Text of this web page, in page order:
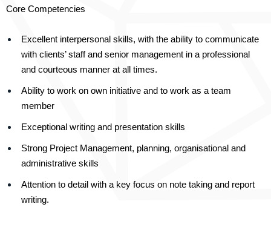
Core Competencies
Excellent interpersonal skills, with the ability to communicate
with clients’ staff and senior management in a professional
and courteous manner at all times.
Ability to work on own initiative and to work as a team
member
Exceptional writing and presentation skills
Strong Project Management, planning, organisational and
administrative skills
Attention to detail with a key focus on note taking and report
writing.